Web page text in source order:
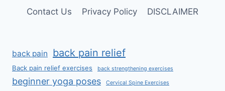
Contact Us
Privacy Policy DISCLAIMER
back pain back pain relief
Back pain relief exercises back strengthening exercises
beginner yoga poses Cervical Spine Exercises